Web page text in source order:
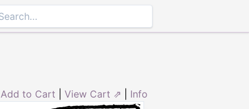
Add to Cart View Cart ⇗ Info